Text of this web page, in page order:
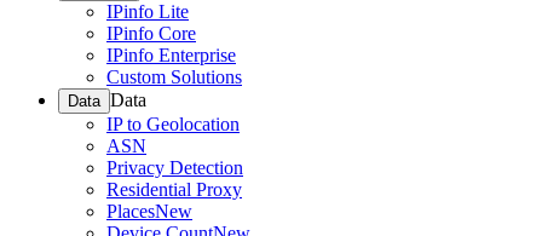
IPinfo Lite
IPinfo Core
IPinfo Enterprise
Custom Solutions
Data Data
IP to Geolocation
ASN
Privacy Detection
Residential Proxy
PlacesNew